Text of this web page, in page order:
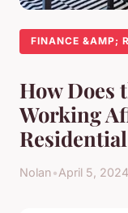
FINANCE &AMP;
How Does
Working
Nolan•April 5, 2024